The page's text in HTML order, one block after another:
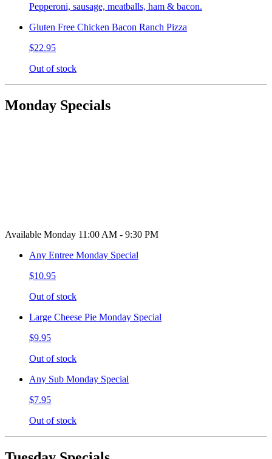
Pepperoni, sausage, meatballs, ham & bacon.
Gluten Free Chicken Bacon Ranch Pizza
$22.95
Out of stock
Monday Specials
Available Monday 11:00 AM - 9:30 PM
Any Entree Monday Special
$10.95
Out of stock
Large Cheese Pie Monday Special
$9.95
Out of stock
Any Sub Monday Special
$7.95
Out of stock